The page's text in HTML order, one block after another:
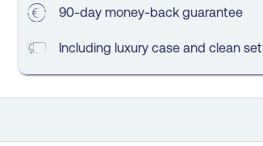
90-day money-back guarantee
Including luxury case and clean set